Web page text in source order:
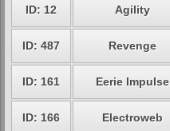
ID: 12 Agility
ID: 487 Revenge
ID: 161 Eerie Impulse
ID: 166 Electroweb